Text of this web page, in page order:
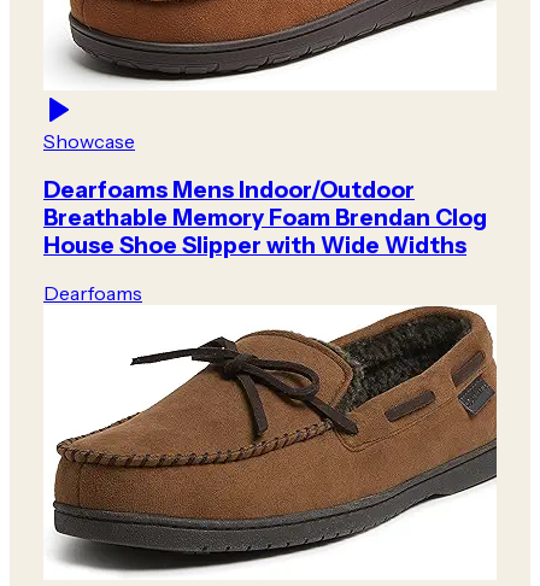
Showcase
Dearfoams Mens Indoor/Outdoor
Breathable Memory Foam Brendan Clog
House Shoe Slipper with Wide Widths
Dearfoams